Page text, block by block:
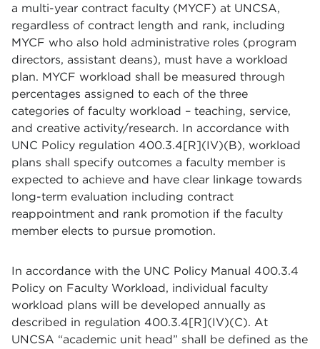
a multi-year contract faculty (MYCF) at UNCSA,
regardless of contract length and rank, including
MYCF who also hold administrative roles (program
directors, assistant deans), must have a workload
plan. MYCF workload shall be measured through
percentages assigned to each of the three
categories of faculty workload – teaching, service,
and creative activity/research. In accordance with
UNC Policy regulation 400.3.4[R](IV)(B), workload
plans shall specify outcomes a faculty member is
expected to achieve and have clear linkage towards
long-term evaluation including contract
reappointment and rank promotion if the faculty
member elects to pursue promotion.
In accordance with the UNC Policy Manual 400.3.4
Policy on Faculty Workload, individual faculty
workload plans will be developed annually as
described in regulation 400.3.4[R](IV)(C). At
UNCSA “academic unit head” shall be defined as the